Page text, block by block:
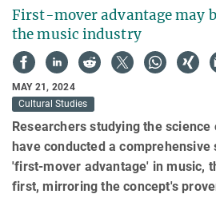
First-mover advantage may
the music industry
MAY 21, 2024
Cultural Studies
Researchers studying the
have conducted a
'first-mover advantage' in music,
first, mirroring the concept's